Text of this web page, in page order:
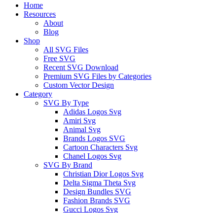
Close
Menu
Home
Resources
About
Blog
Shop
All SVG Files
Free SVG
Recent SVG Download
Premium SVG Files by Categories
Custom Vector Design
Category
SVG By Type
Adidas Logos Svg
Amiri Svg
Animal Svg
Brands Logos SVG
Cartoon Characters Svg
Chanel Logos Svg
SVG By Brand
Christian Dior Logos Svg
Delta Sigma Theta Svg
Design Bundles SVG
Fashion Brands SVG
Gucci Logos Svg